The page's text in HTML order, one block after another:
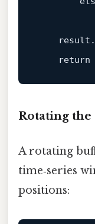
return
Rotating the
A rotating
time‑series
positions: